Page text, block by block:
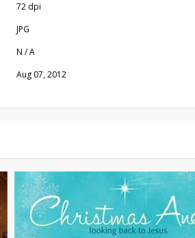
72 dpi
JPG
N / A
Aug 07, 2012